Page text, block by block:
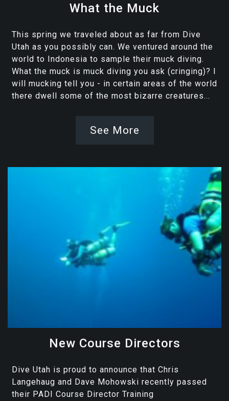
What the Muck
This spring we traveled about as far from Dive
Utah as you possibly can. We ventured around the
world to Indonesia to sample their muck diving.
What the muck is muck diving you ask (cringing)? I
will mucking tell you - in certain areas of the world
there dwell some of the most bizarre creatures...
See More
New Course Directors
Dive Utah is proud to announce that Chris
Langehaug and Dave Mohowski recently passed
their PADI Course Director Training